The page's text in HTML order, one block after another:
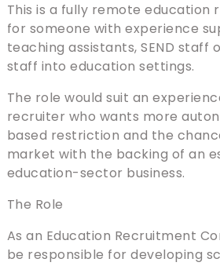
This is a fully remote education
for someone with experience
teaching assistants, SEND staff
staff into education settings.
The role would suit an
recruiter who wants more
based restriction and the
market with the backing of an
education-sector business.
The Role
As an Education Recruitment
be responsible for developing